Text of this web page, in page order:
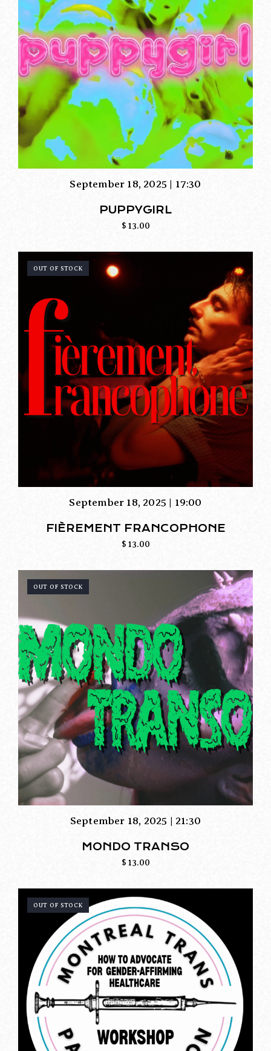
September 18, 2025 | 17:30
PUPPYGIRL
$ 13.00
OUT OF STOCK
September 18, 2025 | 19:00
FIÈREMENT FRANCOPHONE
$ 13.00
OUT OF STOCK
September 18, 2025 | 21:30
MONDO TRANSO
$ 13.00
OUT OF STOCK